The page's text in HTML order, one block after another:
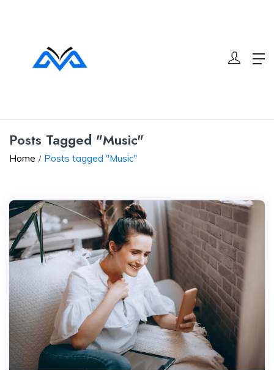
Posts Tagged "Music"
Home Posts tagged "Music"